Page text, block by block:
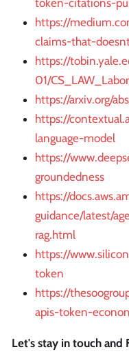
https://
claims-that-
https://
01/
https://arxiv.org/
https://
language-model
https://
groundedness
https://
guidance/latest/
rag.html
https://
token
https://
apis-token-
Let's stay in touch